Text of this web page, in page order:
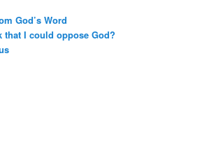
God’s Word
that I could oppose God?